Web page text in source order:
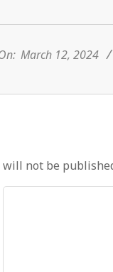
March 12, 2024
will not be